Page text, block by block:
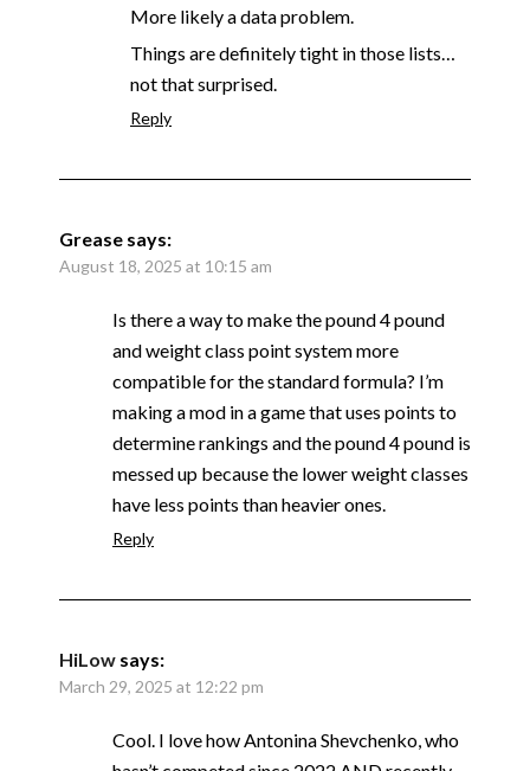
More likely a data problem.
Things are definitely tight in those lists…
not that surprised.
Reply
Grease says:
August 18, 2025 at 10:15 am
Is there a way to make the pound 4 pound
and weight class point system more
compatible for the standard formula? I’m
making a mod in a game that uses points to
determine rankings and the pound 4 pound is
messed up because the lower weight classes
have less points than heavier ones.
Reply
HiLow says:
March 29, 2025 at 12:22 pm
Cool. I love how Antonina Shevchenko, who